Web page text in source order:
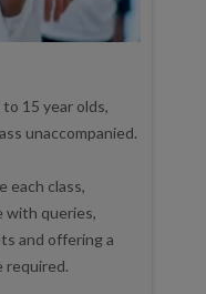
15 year olds,
unaccompanied.
each class,
with queries,
and offering a
required.